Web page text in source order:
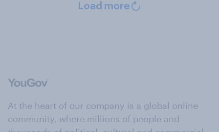
Load more
At the heart of our company is a global online
community, where millions of people and